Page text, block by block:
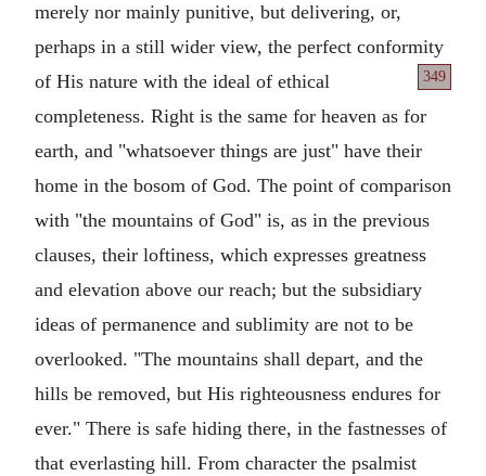
merely nor mainly punitive, but delivering, or,
perhaps in a still wider view, the perfect conformity
of His nature
349
with the ideal of ethical
completeness. Right is the same for heaven as for
earth, and "whatsoever things are just" have their
home in the bosom of God. The point of comparison
with "the mountains of God" is, as in the previous
clauses, their loftiness, which expresses greatness
and elevation above our reach; but the subsidiary
ideas of permanence and sublimity are not to be
overlooked. "The mountains shall depart, and the
hills be removed, but His righteousness endures for
ever." There is safe hiding there, in the fastnesses of
that everlasting hill. From character the psalmist